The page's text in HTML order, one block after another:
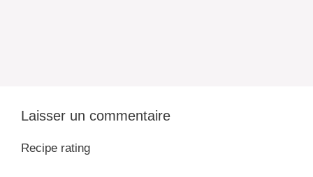
Laisser un commentaire
Recipe rating